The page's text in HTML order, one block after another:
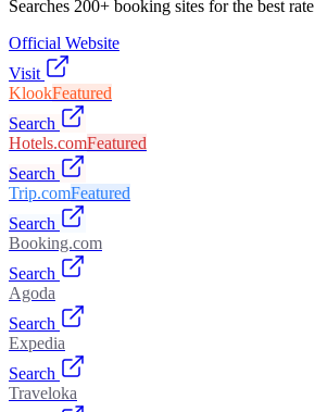
Searches 200+ booking sites for the best rate
Official Website
Visit
KlookFeatured
Search
Hotels.comFeatured
Search
Trip.comFeatured
Search
Booking.com
Search
Agoda
Search
Expedia
Search
Traveloka